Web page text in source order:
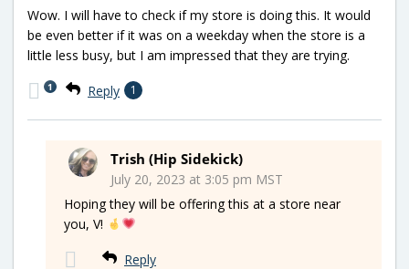
Wow. I will have to check if my store is doing this. It would
be even better if it was on a weekday when the store is a
little less busy, but I am impressed that they are trying.
Reply 1
1
Trish (Hip Sidekick)
July 20, 2023 at 3:05 pm MST
Hoping they will be offering this at a store near
you, V!
Reply